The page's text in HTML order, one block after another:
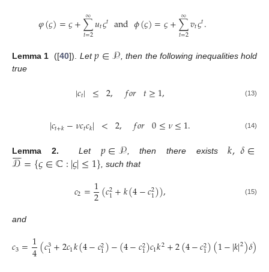
𝜑(𝜍)=𝜍+∑
𝑡=2
∞𝑢𝑡𝜍𝑡 and𝜙(𝜍)=𝜍+∑
𝑡=2
∞𝑣𝑡𝜍𝑡.
Lemma 1 ([40]). Let𝑝∈𝒫 , then the following inequalities hold
true
|𝑐𝑡| ≤ 2, 𝑓𝑜𝑟 𝑡≥1, (13)
|𝑐𝑡+𝑘−𝜈𝑐𝑡𝑐𝑘| < 2, 𝑓𝑜𝑟 0≤𝜈≤1. (14)
Lemma 2. Let 𝑝∈𝒫 , then there exists𝑘,𝛿∈
𝒟

={𝜍∈ℂ:|𝜍|≤1} , such that
𝑐2=1
2(𝑐2
1+𝑘(4−𝑐2
1)), (15)
and
𝑐3=1
4(𝑐3
1+2𝑐1𝑘(4−𝑐2
1)−(4−𝑐2
1)𝑐1𝑘2+2(4−𝑐2
1)(1−|𝑘|2)𝛿)